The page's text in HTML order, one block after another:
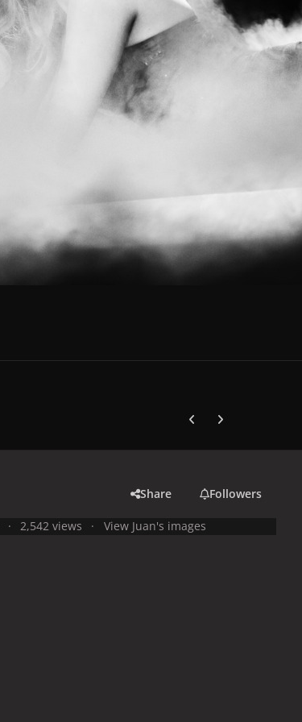
Previous carousel slide
Next carousel slide
Share Followers
2,542 views View Juan's images